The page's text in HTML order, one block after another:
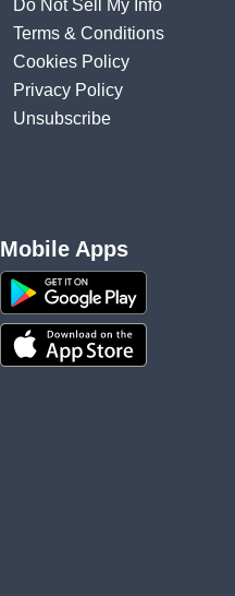
Do Not Sell My Info
Terms & Conditions
Cookies Policy
Privacy Policy
Unsubscribe
Mobile Apps